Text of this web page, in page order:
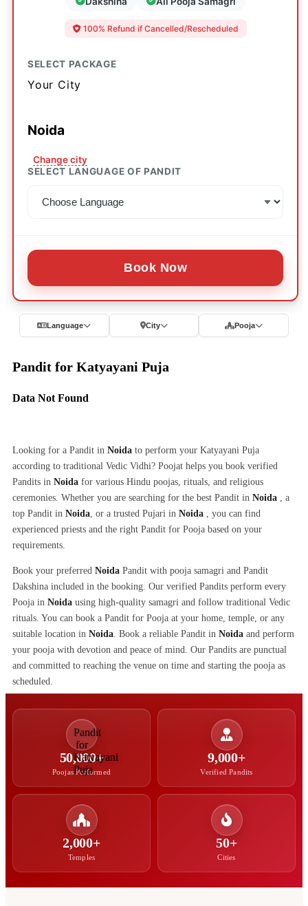
100% Refund if Cancelled/Rescheduled
SELECT PACKAGE
Your City
Noida
Change city
SELECT LANGUAGE OF PANDIT
Book Now
Language City Pooja
Pandit for Katyayani Puja
Data Not Found
Looking for a Pandit in Noida to perform your Katyayani Puja
according to traditional Vedic Vidhi? Poojat helps you book verified
Pandits in Noida for various Hindu poojas, rituals, and religious
ceremonies. Whether you are searching for the best Pandit in Noida , a
top Pandit in Noida, or a trusted Pujari in Noida , you can find
experienced priests and the right Pandit for Pooja based on your
requirements.
Book your preferred Noida Pandit with pooja samagri and Pandit
Dakshina included in the booking. Our verified Pandits perform every
Pooja in Noida using high-quality samagri and follow traditional Vedic
rituals. You can book a Pandit for Pooja at your home, temple, or any
suitable location in Noida. Book a reliable Pandit in Noida and perform
your pooja with devotion and peace of mind. Our Pandits are punctual
and committed to reaching the venue on time and starting the pooja as
scheduled.
50,000+
Poojas Performed
9,000+
Verified Pandits
2,000+
Temples
50+
Cities